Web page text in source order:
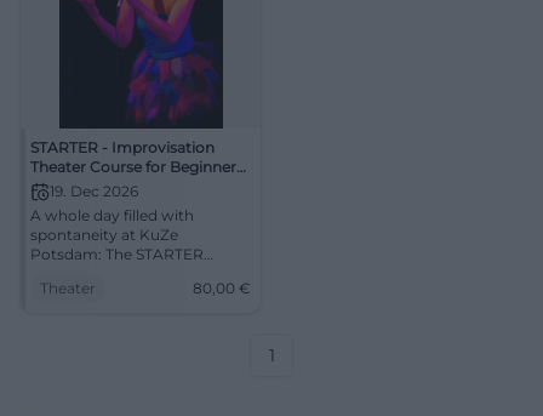
STARTER - Improvisation
Theater Course for Beginners
(with Stefan)
19. Dec 2026
A whole day filled with
spontaneity at KuZe
Potsdam: The STARTER
door to the art of
Theater 80,00 €
1